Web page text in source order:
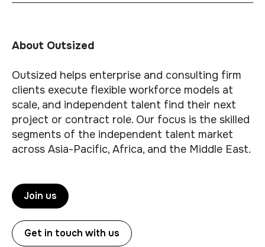
About Outsized
Outsized helps enterprise and consulting firm
clients execute flexible workforce models at
scale, and independent talent find their next
project or contract role. Our focus is the skilled
segments of the independent talent market
across Asia-Pacific, Africa, and the Middle East.
Join us
Get in touch with us